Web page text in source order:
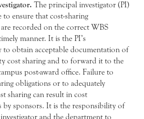
The principal investigator (PI)
to ensure that cost-sharing
recorded on the correct WBS
manner. It is the PI’s
to obtain acceptable documentation of
cost sharing and to forward it to the
post-award office. Failure to
obligations or to adequately
sharing can result in cost
by sponsors. It is the responsibility of
and the department to